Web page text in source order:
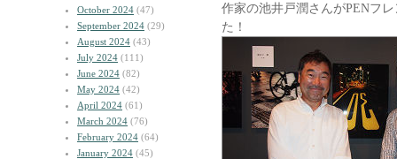
October 2024 (47)
September 2024 (29)
August 2024 (43)
July 2024 (111)
June 2024 (82)
May 2024 (42)
April 2024 (61)
March 2024 (76)
February 2024 (64)
January 2024 (45)
作家の池井戸潤さんがPENフ
た！